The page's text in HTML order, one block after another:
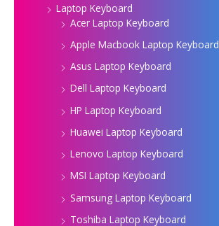
Laptop Keyboard
Acer Laptop Keyboard
Apple Macbook Laptop Keyboard
Asus Laptop Keyboard
Dell Laptop Keyboard
HP Laptop Keyboard
Huawei Laptop Keyboard
Lenovo Laptop Keyboard
MSI Laptop Keyboard
Samsung Laptop Keyboard
Toshiba Laptop Keyboard